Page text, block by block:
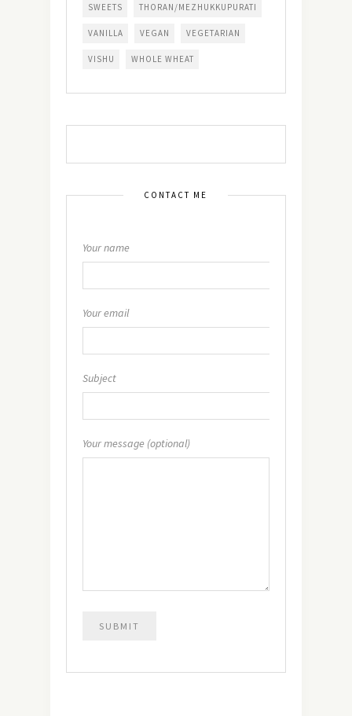
SWEETS THORAN/MEZHUKKUPURATI
VANILLA VEGAN VEGETARIAN
VISHU WHOLE WHEAT
CONTACT ME
Your name
Your email
Subject
Your message (optional)